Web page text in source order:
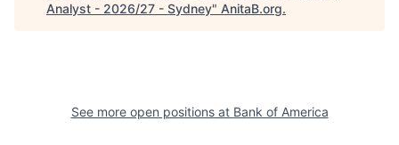
Analyst - 2026/27 - Sydney" AnitaB.org.
See more open positions at Bank of America